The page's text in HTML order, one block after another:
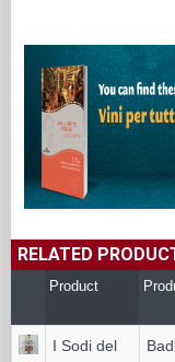
RELATED
Product
I Sodi del